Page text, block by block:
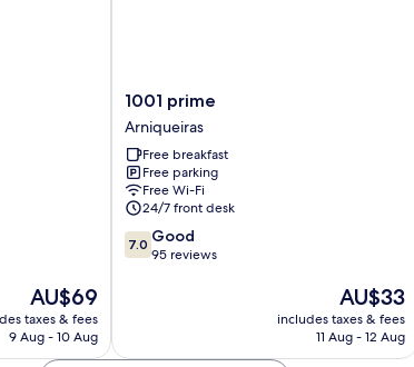
The
price
is
AU$69
taxes & fees
9 Aug - 10 Aug
1001
prime
Arniqueiras
1001 prime
Arniqueiras
Free breakfast
Free parking
Free Wi-Fi
24/7 front desk
7.0
out
reviews
7.0 Good
95 reviews
The
price
is
AU$33
includes taxes & fees
11 Aug - 12 Aug